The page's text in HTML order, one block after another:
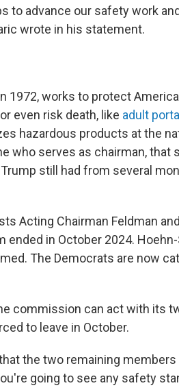
to advance our safety work
wrote in his statement.
1972, works to protect
even risk death, like adult
hazardous products at the
who serves as chairman, that
still had from several
Acting Chairman Feldman
ended in October 2024.
The Democrats are now
commission can act with its
to leave in October.
the two remaining
going to see any safety